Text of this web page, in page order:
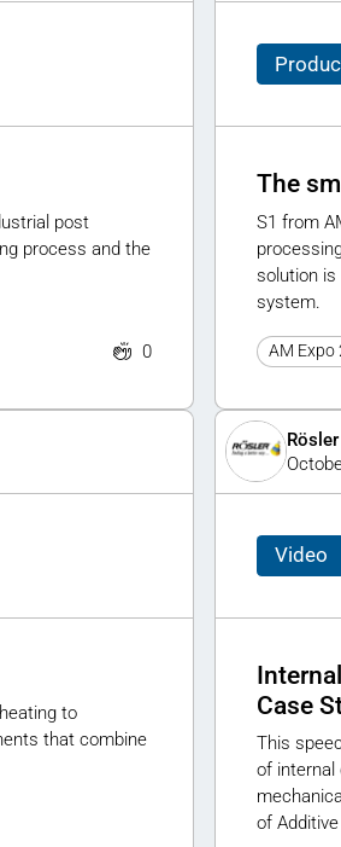
post
process and the
0
The
S1 from
solution
system.
AM Expo
to
that combine
Video
Case
This
of internal
of